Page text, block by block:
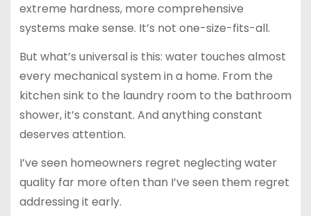
extreme hardness, more comprehensive
systems make sense. It’s not one-size-fits-all.
But what’s universal is this: water touches almost
every mechanical system in a home. From the
kitchen sink to the laundry room to the bathroom
shower, it’s constant. And anything constant
deserves attention.
I’ve seen homeowners regret neglecting water
quality far more often than I’ve seen them regret
addressing it early.